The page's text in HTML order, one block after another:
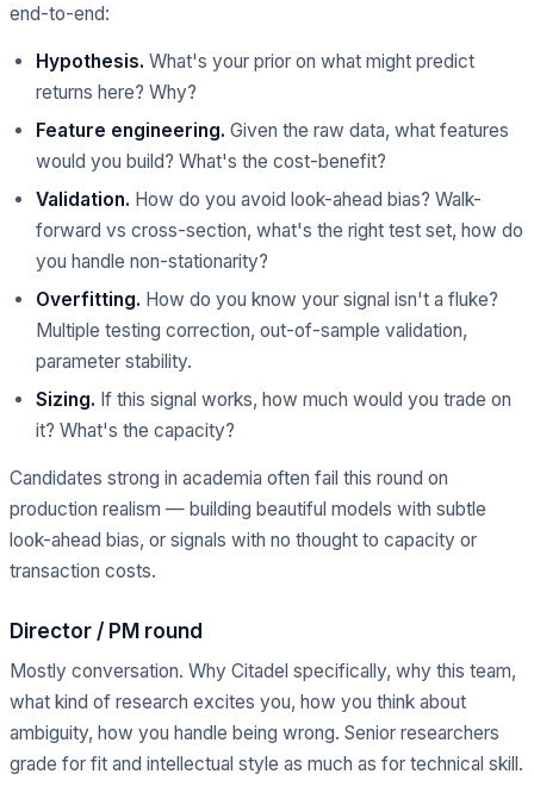
end-to-end:
Hypothesis. What's your prior on what might predict
returns here? Why?
Feature engineering. Given the raw data, what features
would you build? What's the cost-benefit?
Validation. How do you avoid look-ahead bias? Walk-
forward vs cross-section, what's the right test set, how do
you handle non-stationarity?
Overfitting. How do you know your signal isn't a fluke?
Multiple testing correction, out-of-sample validation,
parameter stability.
Sizing. If this signal works, how much would you trade on
it? What's the capacity?
Candidates strong in academia often fail this round on
production realism — building beautiful models with subtle
look-ahead bias, or signals with no thought to capacity or
transaction costs.
Director / PM round
Mostly conversation. Why Citadel specifically, why this team,
what kind of research excites you, how you think about
ambiguity, how you handle being wrong. Senior researchers
grade for fit and intellectual style as much as for technical skill.